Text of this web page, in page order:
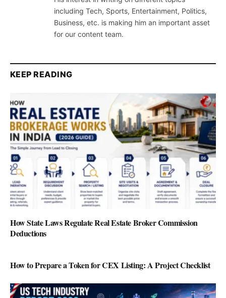
including Tech, Sports, Entertainment, Politics,
Business, etc. is making him an important asset
for our content team.
KEEP READING
How State Laws Regulate Real Estate Broker Commission
Deductions
How to Prepare a Token for CEX Listing: A Project Checklist